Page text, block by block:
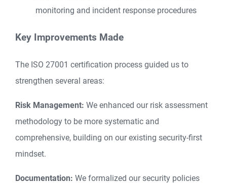
monitoring and incident response procedures
Key Improvements Made
The ISO 27001 certification process guided us to
strengthen several areas:
Risk Management: We enhanced our risk assessment
methodology to be more systematic and
comprehensive, building on our existing security-first
mindset.
Documentation: We formalized our security policies